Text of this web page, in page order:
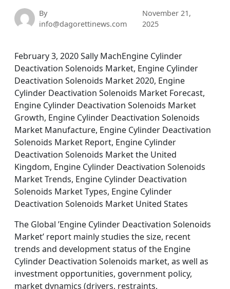
By
info@dagorettinews.com
November 21,
2025
February 3, 2020 Sally MachEngine Cylinder
Deactivation Solenoids Market, Engine Cylinder
Deactivation Solenoids Market 2020, Engine
Cylinder Deactivation Solenoids Market Forecast,
Engine Cylinder Deactivation Solenoids Market
Growth, Engine Cylinder Deactivation Solenoids
Market Manufacture, Engine Cylinder Deactivation
Solenoids Market Report, Engine Cylinder
Deactivation Solenoids Market the United
Kingdom, Engine Cylinder Deactivation Solenoids
Market Trends, Engine Cylinder Deactivation
Solenoids Market Types, Engine Cylinder
Deactivation Solenoids Market United States
The Global ’Engine Cylinder Deactivation Solenoids
Market’ report mainly studies the size, recent
trends and development status of the Engine
Cylinder Deactivation Solenoids market, as well as
investment opportunities, government policy,
market dynamics (drivers, restraints,